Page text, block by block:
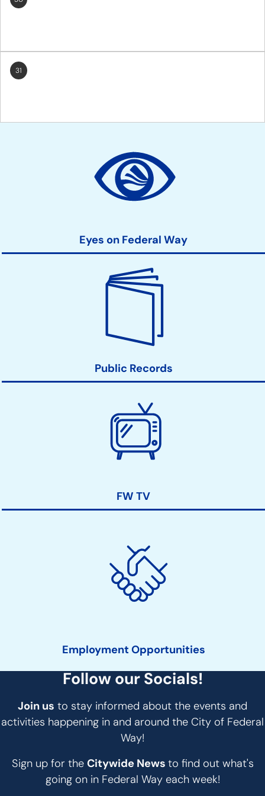
31
Eyes on Federal Way
Public Records
FW TV
Employment Opportunities
Follow our Socials!
Join us to stay informed about the events and
activities happening in and around the City of Federal
Way!
Sign up for the Citywide News to find out what's
going on in Federal Way each week!